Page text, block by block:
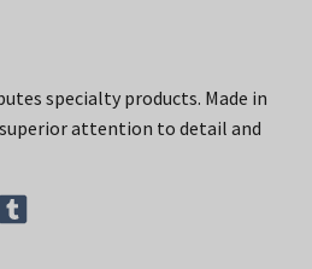
specialty products. Made in
superior attention to detail and